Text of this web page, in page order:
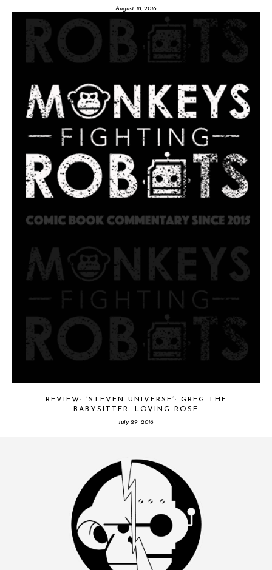
August 18, 2016
REVIEW: ‘STEVEN UNIVERSE’: GREG THE
BABYSITTER: LOVING ROSE
July 29, 2016